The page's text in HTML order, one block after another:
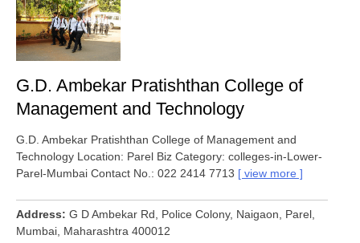
G.D. Ambekar Pratishthan College of
Management and Technology
G.D. Ambekar Pratishthan College of Management and
Technology Location: Parel Biz Category: colleges-in-Lower-
Parel-Mumbai Contact No.: 022 2414 7713
view more
Address
G D Ambekar Rd, Police Colony, Naigaon, Parel,
Mumbai, Maharashtra 400012